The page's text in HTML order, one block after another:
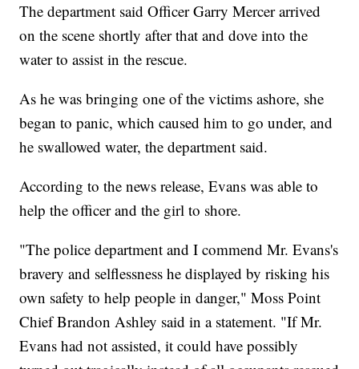
The department said Officer Garry Mercer arrived
on the scene shortly after that and dove into the
water to assist in the rescue.
As he was bringing one of the victims ashore, she
began to panic, which caused him to go under, and
he swallowed water, the department said.
According to the news release, Evans was able to
help the officer and the girl to shore.
"The police department and I commend Mr. Evans's
bravery and selflessness he displayed by risking his
own safety to help people in danger," Moss Point
Chief Brandon Ashley said in a statement. "If Mr.
Evans had not assisted, it could have possibly